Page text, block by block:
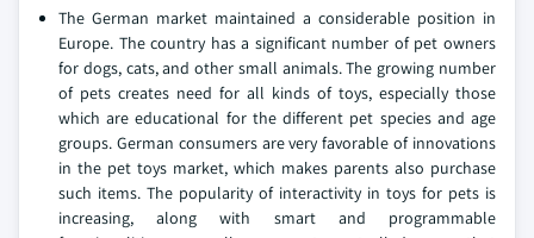
The German market maintained a considerable position in
Europe. The country has a significant number of pet owners
for dogs, cats, and other small animals. The growing number
of pets creates need for all kinds of toys, especially those
which are educational for the different pet species and age
groups. German consumers are very favorable of innovations
in the pet toys market, which makes parents also purchase
such items. The popularity of interactivity in toys for pets is
increasing, along with smart and programmable